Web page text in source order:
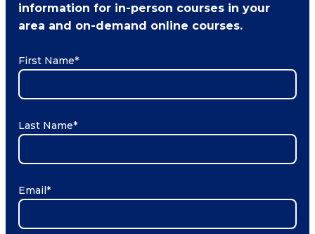
information for in-person courses in your
area and on-demand online courses.
First Name*
Last Name*
Email*